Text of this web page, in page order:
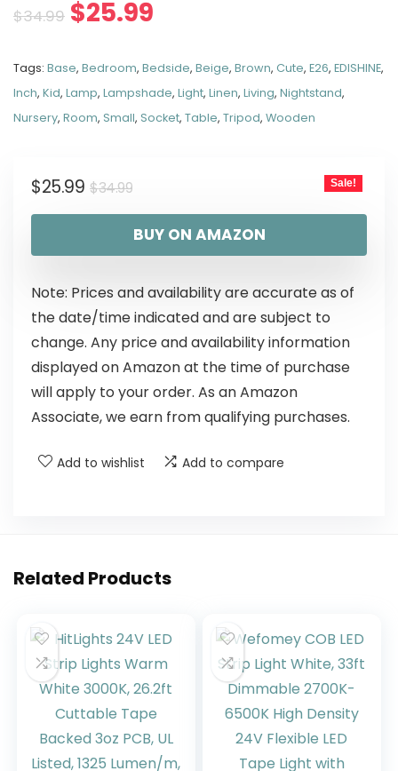
$34.99 $25.99
Tags: Base, Bedroom, Bedside, Beige, Brown, Cute, E26, EDISHINE,
Inch, Kid, Lamp, Lampshade, Light, Linen, Living, Nightstand,
Nursery, Room, Small, Socket, Table, Tripod, Wooden
$34.99
$25.99 Sale!
BUY ON AMAZON
Note: Prices and availability are accurate as of
the date/time indicated and are subject to
change. Any price and availability information
displayed on Amazon at the time of purchase
will apply to your order. As an Amazon
Associate, we earn from qualifying purchases.
Add to wishlist Add to compare
Related Products